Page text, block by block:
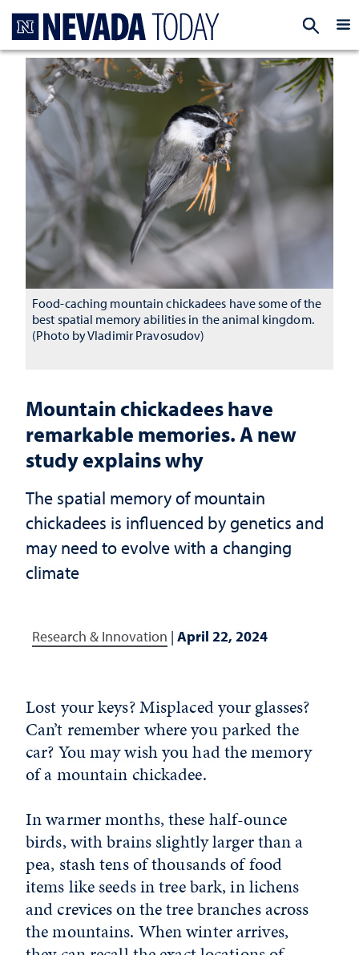
Mountain chickadees have
remarkable memories. A new
study explains why
The spatial memory of mountain
chickadees is influenced by genetics and
may need to evolve with a changing
climate
Research & Innovation | April 22, 2024
Food-caching mountain chickadees have some of the
best spatial memory abilities in the animal kingdom.
(Photo by Vladimir Pravosudov)
Lost your keys? Misplaced your glasses?
Can’t remember where you parked the
car? You may wish you had the memory
of a mountain chickadee.
In warmer months, these half-ounce
birds, with brains slightly larger than a
pea, stash tens of thousands of food
items like seeds in tree bark, in lichens
and crevices on the tree branches across
the mountains. When winter arrives,